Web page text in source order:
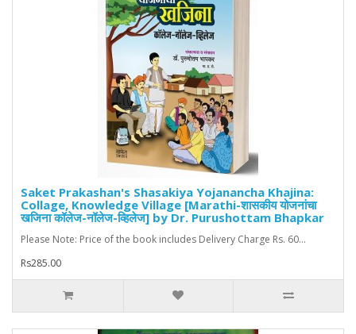
Saket Prakashan's Shasakiya Yojanancha Khajina:
Collage, Knowledge Village [Marathi-शासकीय योजनांचा
खजिना कॉलेज-नॉलेज-व्हिलेज] by Dr. Purushottam Bhapkar
Please Note: Price of the book includes Delivery Charge Rs. 60...
Rs285.00